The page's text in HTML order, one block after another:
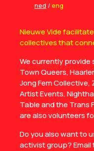
ned /eng
Nieuwe Vide
collectives that
We currently provide
Town Queers,
Jong Fem Collective,
Artist Events,
Table and the Trans
are also volunteers
Do you also want to
activist group?